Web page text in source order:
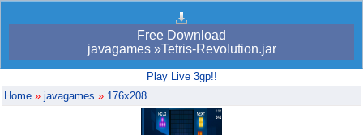
Free Download
javagames »Tetris-Revolution.jar
Play Live 3gp!!
Home » javagames » 176x208